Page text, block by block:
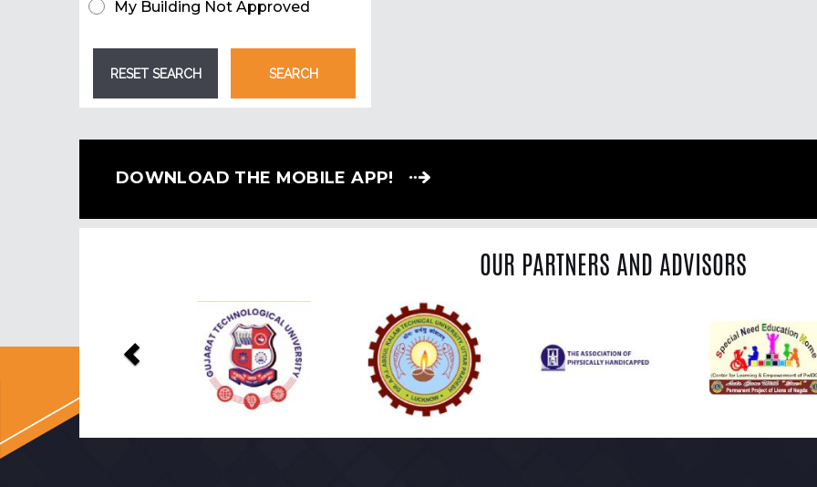
My Building Not Approved
DOWNLOAD THE MOBILE APP!
OUR PARTNERS AND ADVISORS